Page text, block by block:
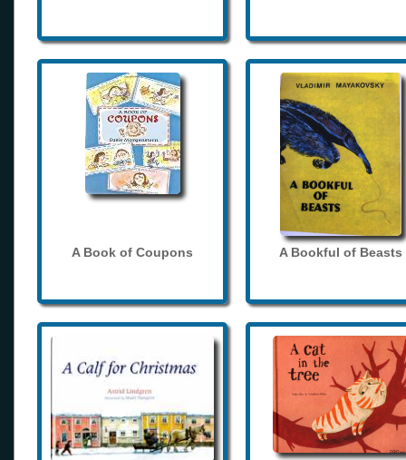
A Book of Coupons A Bookful of Beasts